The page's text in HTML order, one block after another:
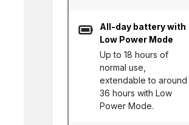
All-day battery with
Low Power Mode
Up to 18 hours of
normal use,
extendable to around
36 hours with Low
Power Mode.